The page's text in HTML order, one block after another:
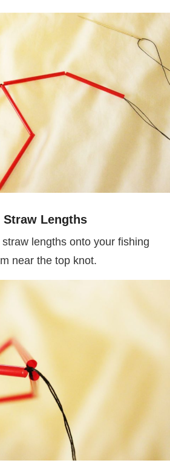
Straw Lengths
lengths onto your fishing
near the top knot.